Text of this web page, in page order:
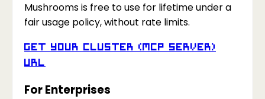
Mushrooms is free to use for lifetime under a
fair usage policy, without rate limits.
Get your Cluster (MCP Server)
URL
For Enterprises